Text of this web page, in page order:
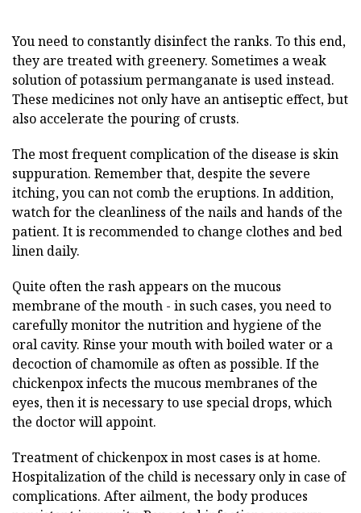
You need to constantly disinfect the ranks. To this end,
they are treated with greenery. Sometimes a weak
solution of potassium permanganate is used instead.
These medicines not only have an antiseptic effect, but
also accelerate the pouring of crusts.
The most frequent complication of the disease is skin
suppuration. Remember that, despite the severe
itching, you can not comb the eruptions. In addition,
watch for the cleanliness of the nails and hands of the
patient. It is recommended to change clothes and bed
linen daily.
Quite often the rash appears on the mucous
membrane of the mouth - in such cases, you need to
carefully monitor the nutrition and hygiene of the
oral cavity. Rinse your mouth with boiled water or a
decoction of chamomile as often as possible. If the
chickenpox infects the mucous membranes of the
eyes, then it is necessary to use special drops, which
the doctor will appoint.
Treatment of chickenpox in most cases is at home.
Hospitalization of the child is necessary only in case of
complications. After ailment, the body produces